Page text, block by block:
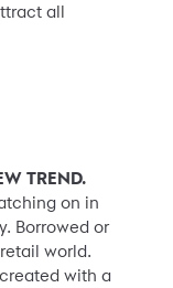
all
TREND.
on in
Borrowed or
world.
with a